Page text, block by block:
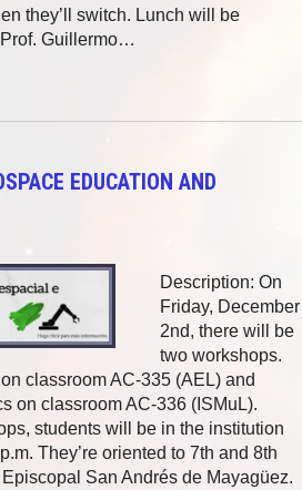
they’ll switch. Lunch will be
Guillermo…
EDUCATION AND
Description: On
Friday, December
2nd, there will be
two workshops.
classroom AC-335 (AEL) and
on classroom AC-336 (ISMuL).
students will be in the institution
They’re oriented to 7th and 8th
San Andrés de Mayagüez.